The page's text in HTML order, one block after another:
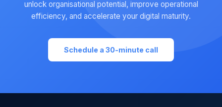
unlock organisational potential, improve operational
efficiency, and accelerate your digital maturity.
Schedule a 30-minute call